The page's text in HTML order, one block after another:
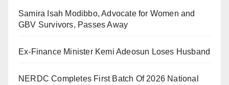
contributed to its normalization.
how his writing had saved their lives. “In a sense, I
Samira Isah Modibbo, Advocate for Women and
GBV Survivors, Passes Away
Ex-Finance Minister Kemi Adeosun Loses Husband
NERDC Completes First Batch Of 2026 National